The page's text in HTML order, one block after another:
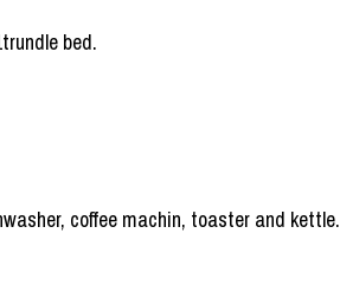
bed.
coffee machin, toaster and kettle.